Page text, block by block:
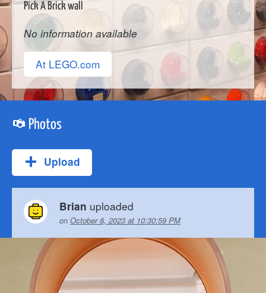
Pick A Brick wall
No information available
At LEGO.com
Photos
Upload
Brian uploaded
on October 8, 2023 at 10:30:59 PM